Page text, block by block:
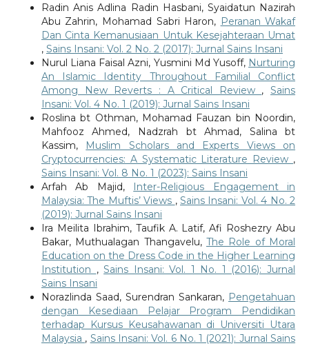
Radin Anis Adlina Radin Hasbani, Syaidatun Nazirah
Abu Zahrin, Mohamad Sabri Haron, Peranan Wakaf
Dan Cinta Kemanusiaan Untuk Kesejahteraan Umat
, Sains Insani: Vol. 2 No. 2 (2017): Jurnal Sains Insani
Nurul Liana Faisal Azni, Yusmini Md Yusoff, Nurturing
An Islamic Identity Throughout Familial Conflict
Among New Reverts : A Critical Review ,Sains
Insani: Vol. 4 No. 1 (2019): Jurnal Sains Insani
Roslina bt Othman, Mohamad Fauzan bin Noordin,
Mahfooz Ahmed, Nadzrah bt Ahmad, Salina bt
Kassim, Muslim Scholars and Experts Views on
Cryptocurrencies: A Systematic Literature Review ,
Sains Insani: Vol. 8 No. 1 (2023): Sains Insani
Arfah Ab Majid, Inter-Religious Engagement in
Malaysia: The Muftis’ Views , Sains Insani: Vol. 4 No. 2
(2019): Jurnal Sains Insani
Ira Meilita Ibrahim, Taufik A. Latif, Afi Roshezry Abu
Bakar, Muthualagan Thangavelu, The Role of Moral
Education on the Dress Code in the Higher Learning
Institution ,Sains Insani: Vol. 1 No. 1 (2016): Jurnal
Sains Insani
Norazlinda Saad, Surendran Sankaran, Pengetahuan
dengan Kesediaan Pelajar Program Pendidikan
terhadap Kursus Keusahawanan di Universiti Utara
Malaysia , Sains Insani: Vol. 6 No. 1 (2021): Jurnal Sains